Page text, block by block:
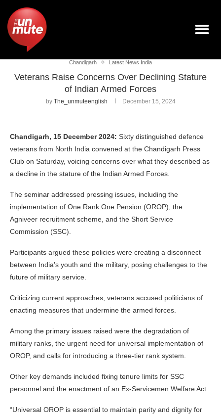
Chandigarh Latest News India
Veterans Raise Concerns Over Declining Stature
of Indian Armed Forces
by The_unmuteenglish December 15, 2024
Chandigarh, 15 December 2024: Sixty distinguished defence
veterans from North India convened at the Chandigarh Press
Club on Saturday, voicing concerns over what they described as
a decline in the stature of the Indian Armed Forces.
The seminar addressed pressing issues, including the
implementation of One Rank One Pension (OROP), the
Agniveer recruitment scheme, and the Short Service
Commission (SSC).
Participants argued these policies were creating a disconnect
between India’s youth and the military, posing challenges to the
future of military service.
Criticizing current approaches, veterans accused politicians of
enacting measures that undermine the armed forces.
Among the primary issues raised were the degradation of
military ranks, the urgent need for universal implementation of
OROP, and calls for introducing a three-tier rank system.
Other key demands included fixing tenure limits for SSC
personnel and the enactment of an Ex-Servicemen Welfare Act.
“Universal OROP is essential to maintain parity and dignity for